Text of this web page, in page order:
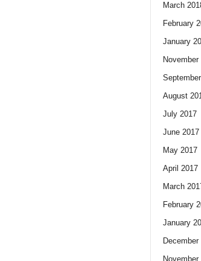
March
February
January
November
August
July 2017
June 2017
May 2017
April 2017
March
February
January
December
November